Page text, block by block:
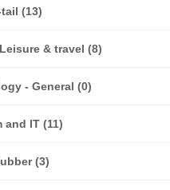
(13)
& travel (8)
- General (0)
and IT (11)
(3)